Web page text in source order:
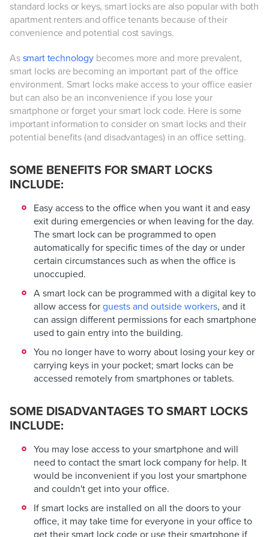
standard locks or keys, smart locks are also popular with both
apartment renters and office tenants because of their
convenience and potential cost savings.
As smart technologybecomes more and more prevalent,
smart locks are becoming an important part of the office
environment. Smart locks make access to your office easier
but can also be an inconvenience if you lose your
smartphone or forget your smart lock code. Here is some
important information to consider on smart locks and their
potential benefits (and disadvantages) in an office setting.
SOME BENEFITS FOR SMART LOCKS
INCLUDE:
Easy access to the office when you want it and easy
exit during emergencies or when leaving for the day.
The smart lock can be programmed to open
automatically for specific times of the day or under
certain circumstances such as when the office is
unoccupied.
A smart lock can be programmed with a digital key to
allow access for guests and outside workers, and it
can assign different permissions for each smartphone
used to gain entry into the building.
You no longer have to worry about losing your key or
carrying keys in your pocket; smart locks can be
accessed remotely from smartphones or tablets.
SOME DISADVANTAGES TO SMART LOCKS
INCLUDE:
You may lose access to your smartphone and will
need to contact the smart lock company for help. It
would be inconvenient if you lost your smartphone
and couldn't get into your office.
If smart locks are installed on all the doors to your
office, it may take time for everyone in your office to
get their smart lock code or use their smartphone if